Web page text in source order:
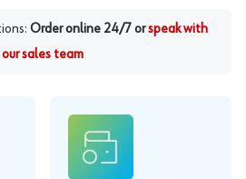
Order online 24/7 or speak with
our sales team